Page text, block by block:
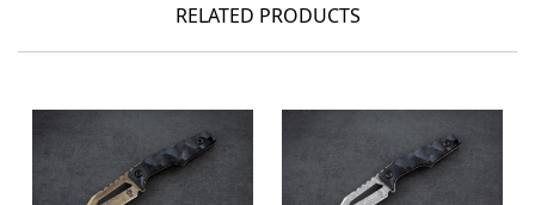
RELATED PRODUCTS